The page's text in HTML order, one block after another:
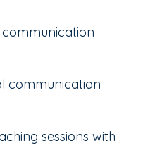
communication
sessions with